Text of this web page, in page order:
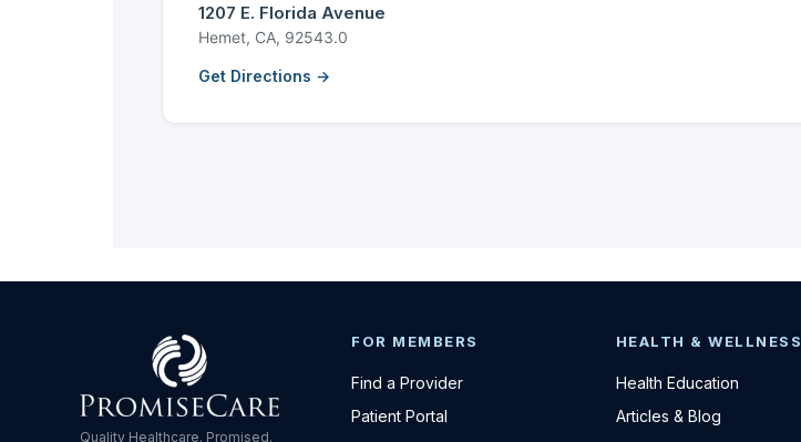
1207 E. Florida Avenue
Hemet, CA, 92543.0
Get Directions →
Quality Healthcare. Promised.
FOR MEMBERS
Find a Provider
Patient Portal
HEALTH & WELLNESS
Health Education
Articles & Blog